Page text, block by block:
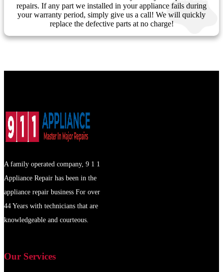
repairs. If any part we installed in your appliance fails during
your warranty period, simply give us a call! We will quickly
replace the defective parts at no charge!
A family operated company, 9 1 1
Appliance Repair has been in the
appliance repair business For over
44 Years with technicians that are
knowledgeable and courteous.
Our Services